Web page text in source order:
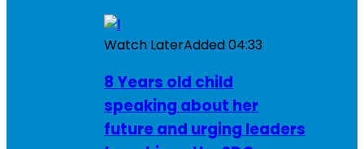
Watch LaterAdded04:33
8 Years old child
speaking about her
future and urging leaders